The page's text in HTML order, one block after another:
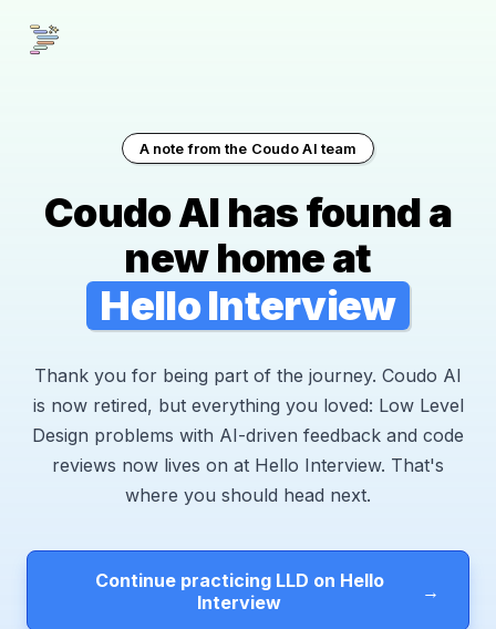
A note from the Coudo AI team
Coudo AI has found a
new home at
Hello Interview
Thank you for being part of the journey. Coudo AI
is now retired, but everything you loved: Low Level
Design problems with AI-driven feedback and code
reviews now lives on at Hello Interview. That's
where you should head next.
Continue practicing LLD on Hello
Interview
→